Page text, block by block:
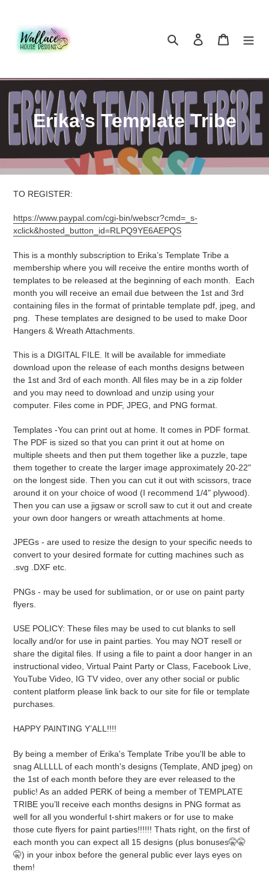
content
Search Log in Cart
C
o
l
l
e
c
t
i
o
n
:
Erika’s Template Tribe
TO REGISTER:
https://www.paypal.com/cgi-bin/webscr?cmd=_s-
xclick&hosted_button_id=RLPQ9YE6AEPQS
This is a monthly subscription to Erika’s Template Tribe a
membership where you will receive the entire months worth of
templates to be released at the beginning of each month. Each
month you will receive an email due between the 1st and 3rd
containing files in the format of printable template pdf, jpeg, and
png. These templates are designed to be used to make Door
Hangers & Wreath Attachments.
This is a DIGITAL FILE. It will be available for immediate
download upon the release of each months designs between
the 1st and 3rd of each month. All files may be in a zip folder
and you may need to download and unzip using your
computer. Files come in PDF, JPEG, and PNG format.
Templates -You can print out at home. It comes in PDF format.
The PDF is sized so that you can print it out at home on
multiple sheets and then put them together like a puzzle, tape
them together to create the larger image approximately 20-22"
on the longest side. Then you can cut it out with scissors, trace
around it on your choice of wood (I recommend 1/4" plywood).
Then you can use a jigsaw or scroll saw to cut it out and create
your own door hangers or wreath attachments at home.
JPEGs - are used to resize the design to your specific needs to
convert to your desired formate for cutting machines such as
.svg .DXF etc.
PNGs - may be used for sublimation, or or use on paint party
flyers.
USE POLICY: These files may be used to cut blanks to sell
locally and/or for use in paint parties. You may NOT resell or
share the digital files. If using a file to paint a door hanger in an
instructional video, Virtual Paint Party or Class, Facebook Live,
YouTube Video, IG TV video, over any other social or public
content platform please link back to our site for file or template
purchases.
HAPPY PAINTING Y’ALL!!!!
By being a member of Erika's Template Tribe you'll be able to
snag ALLLLL of each month's designs (Template, AND jpeg) on
the 1st of each month before they are ever released to the
public! As an added PERK of being a member of TEMPLATE
TRIBE you’ll receive each months designs in PNG format as
well for all you wonderful t-shirt makers or for use to make
those cute flyers for paint parties!!!!!! Thats right, on the first of
each month you can expect all 15 designs (plus bonuses🤫🤫
🤫) in your inbox before the general public ever lays eyes on
them!